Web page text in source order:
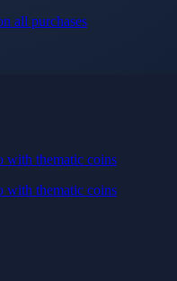
all purchases
with thematic coins
with thematic coins